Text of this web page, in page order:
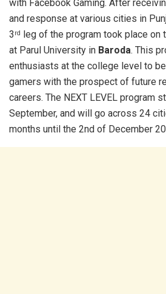
with Facebook Gaming. After
and response at various cities in
3 rd
leg of the program took place on
at Parul University in Baroda. This
enthusiasts at the college level to
gamers with the prospect of future
careers. The NEXT LEVEL program
September, and will go across 24
months until the 2nd of December